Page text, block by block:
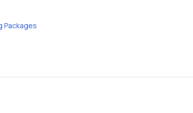
Packages